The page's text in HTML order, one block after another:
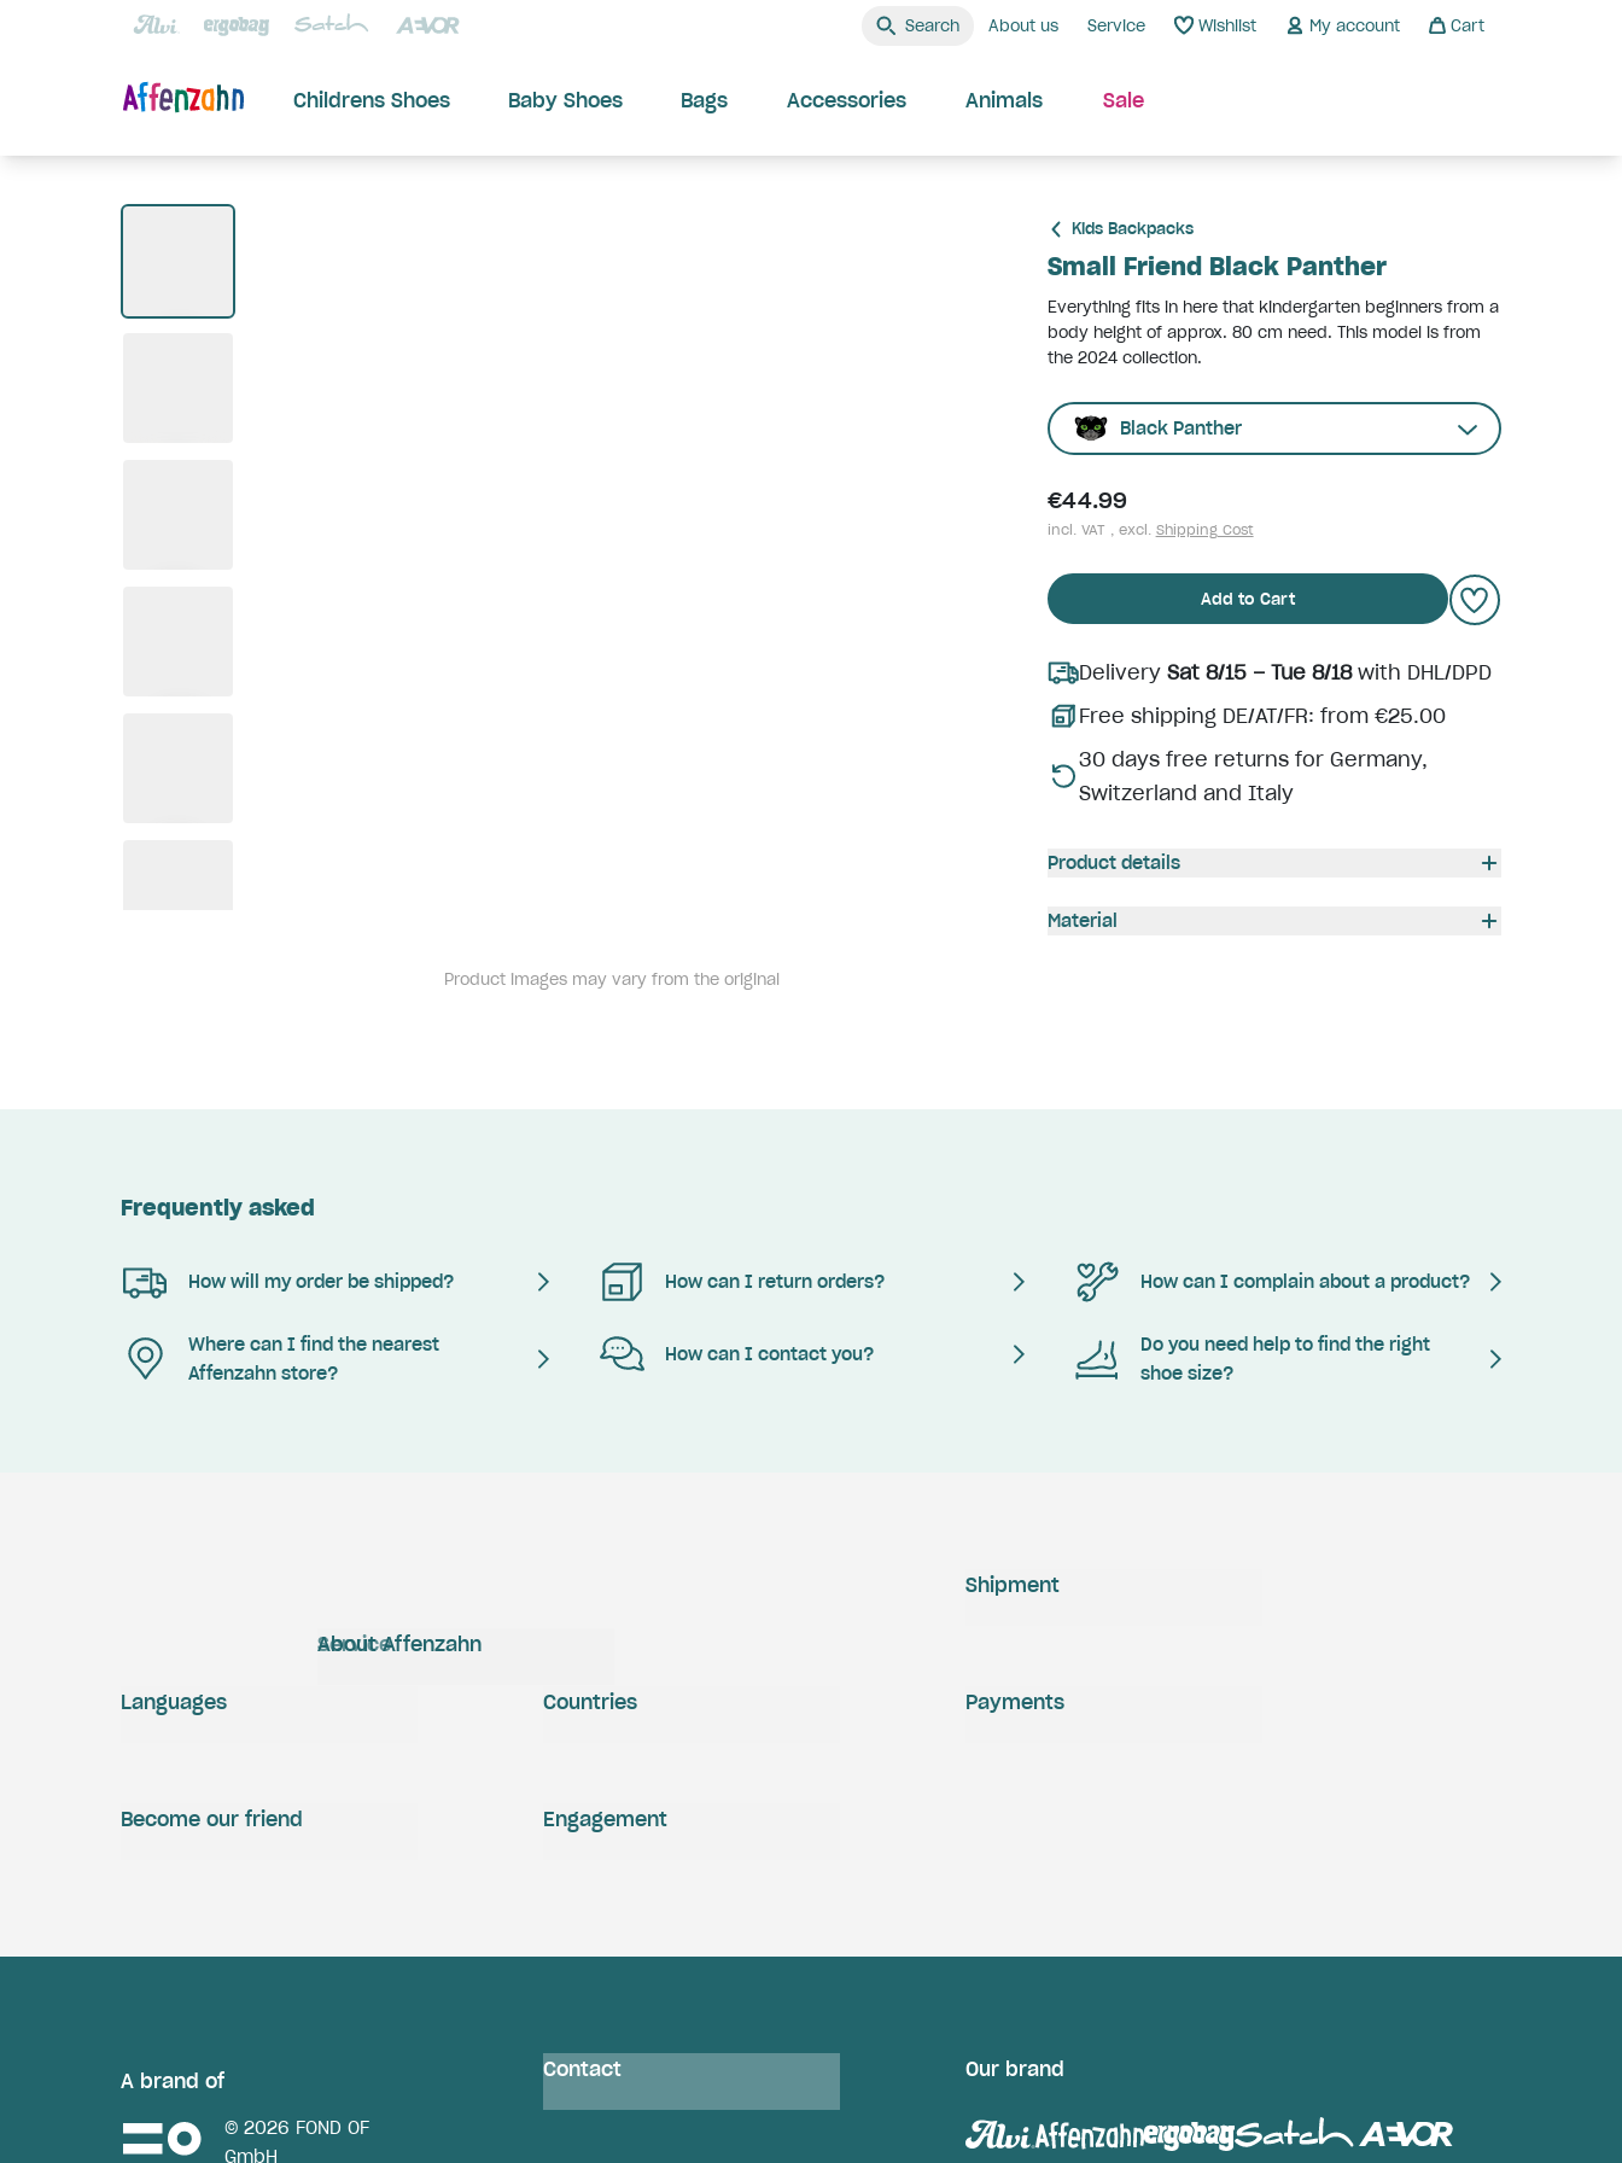
Search About us Service Wishlist My account Cart
Childrens Shoes Baby Shoes Bags Accessories Animals Sale
Product images may vary from the original
Kids Backpacks
Small Friend Black Panther
Everything fits in here that kindergarten beginners from a
body height of approx. 80 cm need. This model is from
the 2024 collection.
Black Panther
€44.99
incl. VAT , excl. Shipping Cost
Add to Cart
Delivery Sat 8/15 – Tue 8/18with DHL/DPD
Free shipping DE/AT/FR: from €25.00
30 days free returns for Germany,
Switzerland and Italy
Product details
Material
Frequently asked
How will my order be shipped? How can I return orders? How can I complain about a product?
Where can I find the nearest
Affenzahn store?
How can I contact you?
Do you need help to find the right
shoe size?
Service
About Affenzahn
Shipment
Payments
Engagement
Become our friend
Languages Countries
A brand of
© 2026 FOND OF
GmbH
Contact Our brand